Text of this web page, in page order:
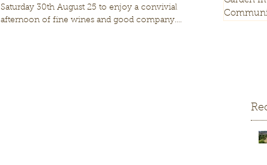
Saturday 30th August 25 to enjoy a convivial
afternoon of fine wines and good company....